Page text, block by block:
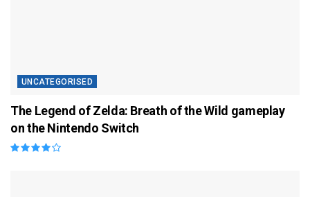
UNCATEGORISED
The Legend of Zelda: Breath of the Wild gameplay
on the Nintendo Switch